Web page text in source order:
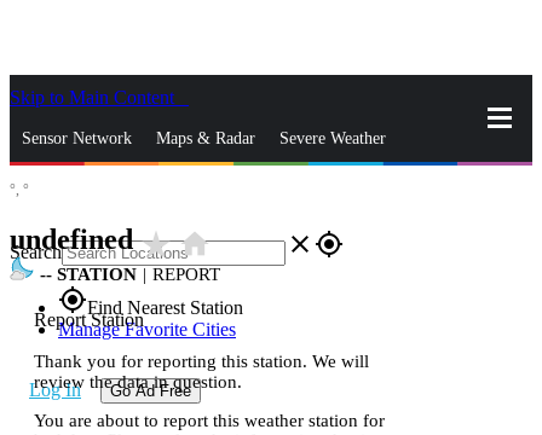
Skip to Main Content
Sensor Network Maps & Radar Severe Weather
Search close gps_fixed
gps_fixedFind Nearest Station
Manage Favorite Cities
Log In Go Ad Free
°, °
undefinedstar_ratehome
-- STATION | REPORT
Report Station
Thank you for reporting this station. We will
review the data in question.
You are about to report this weather station for